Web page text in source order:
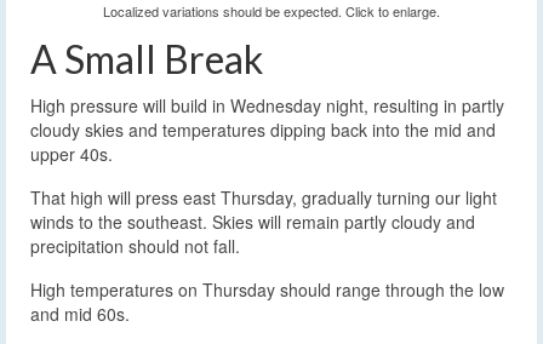
Localized variations should be expected. Click to enlarge.
A Small Break
High pressure will build in Wednesday night, resulting in partly
cloudy skies and temperatures dipping back into the mid and
upper 40s.
That high will press east Thursday, gradually turning our light
winds to the southeast. Skies will remain partly cloudy and
precipitation should not fall.
High temperatures on Thursday should range through the low
and mid 60s.